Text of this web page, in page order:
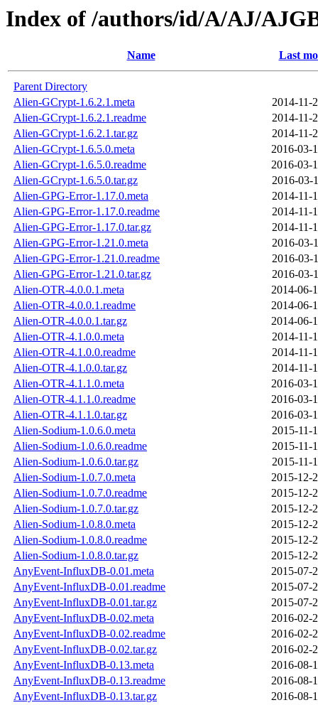
Index of /authors/id/A/AJ/
Name Last
Parent Directory
Alien-GCrypt-1.6.2.1.meta
2014-11-
Alien-GCrypt-1.6.2.1.readme
2014-11-
Alien-GCrypt-1.6.2.1.tar.gz
2014-11-
Alien-GCrypt-1.6.5.0.meta
2016-03-
Alien-GCrypt-1.6.5.0.readme
2016-03-
Alien-GCrypt-1.6.5.0.tar.gz
2016-03-
Alien-GPG-Error-1.17.0.meta
2014-11-
Alien-GPG-Error-1.17.0.readme
2014-11-
Alien-GPG-Error-1.17.0.tar.gz
2014-11-
Alien-GPG-Error-1.21.0.meta
2016-03-
Alien-GPG-Error-1.21.0.readme
2016-03-
Alien-GPG-Error-1.21.0.tar.gz
2016-03-
Alien-OTR-4.0.0.1.meta
2014-06-
Alien-OTR-4.0.0.1.readme
2014-06-
Alien-OTR-4.0.0.1.tar.gz
2014-06-
Alien-OTR-4.1.0.0.meta
2014-11-
Alien-OTR-4.1.0.0.readme
2014-11-
Alien-OTR-4.1.0.0.tar.gz
2014-11-
Alien-OTR-4.1.1.0.meta
2016-03-
Alien-OTR-4.1.1.0.readme
2016-03-
Alien-OTR-4.1.1.0.tar.gz
2016-03-
Alien-Sodium-1.0.6.0.meta
2015-11-
Alien-Sodium-1.0.6.0.readme
2015-11-
Alien-Sodium-1.0.6.0.tar.gz
2015-11-
Alien-Sodium-1.0.7.0.meta
2015-12-
Alien-Sodium-1.0.7.0.readme
2015-12-
Alien-Sodium-1.0.7.0.tar.gz
2015-12-
Alien-Sodium-1.0.8.0.meta
2015-12-
Alien-Sodium-1.0.8.0.readme
2015-12-
Alien-Sodium-1.0.8.0.tar.gz
2015-12-
AnyEvent-InfluxDB-0.01.meta
2015-07-
AnyEvent-InfluxDB-0.01.readme
2015-07-
AnyEvent-InfluxDB-0.01.tar.gz
2015-07-
AnyEvent-InfluxDB-0.02.meta
2016-02-
AnyEvent-InfluxDB-0.02.readme
2016-02-
AnyEvent-InfluxDB-0.02.tar.gz
2016-02-
AnyEvent-InfluxDB-0.13.meta
2016-08-
AnyEvent-InfluxDB-0.13.readme
2016-08-
AnyEvent-InfluxDB-0.13.tar.gz
2016-08-